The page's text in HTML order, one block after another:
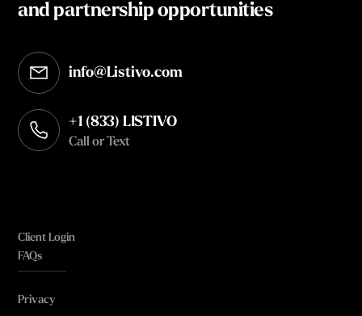
and partnership opportunities
info@Listivo.com
Opens in your default email client
+1 (833) LISTIVO
Call or Text
Client Login
FAQs
Privacy